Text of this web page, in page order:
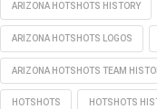
ARIZONA HOTSHOTS HISTORY
ARIZONA HOTSHOTS LOGOS
ARIZONA HOTSHOTS TEAM
HOTSHOTS HOTSHOTS